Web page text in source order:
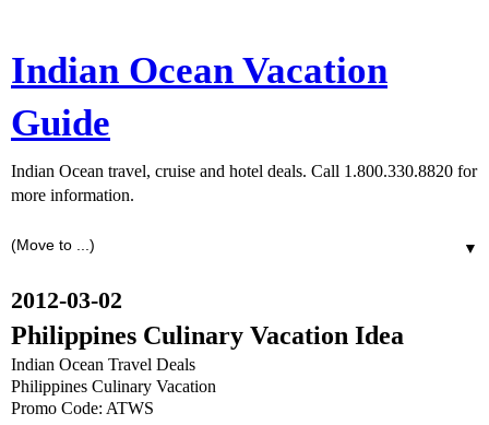
Indian Ocean Vacation
Guide
Indian Ocean travel, cruise and hotel deals. Call 1.800.330.8820 for
more information.
▼
2012-03-02
Philippines Culinary Vacation Idea
Indian Ocean Travel Deals
Philippines Culinary Vacation
Promo Code: ATWS